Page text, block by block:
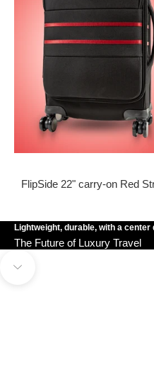
FlipSide 22" carry-on Red
Lightweight, durable, with a
The Future of Luxury Travel